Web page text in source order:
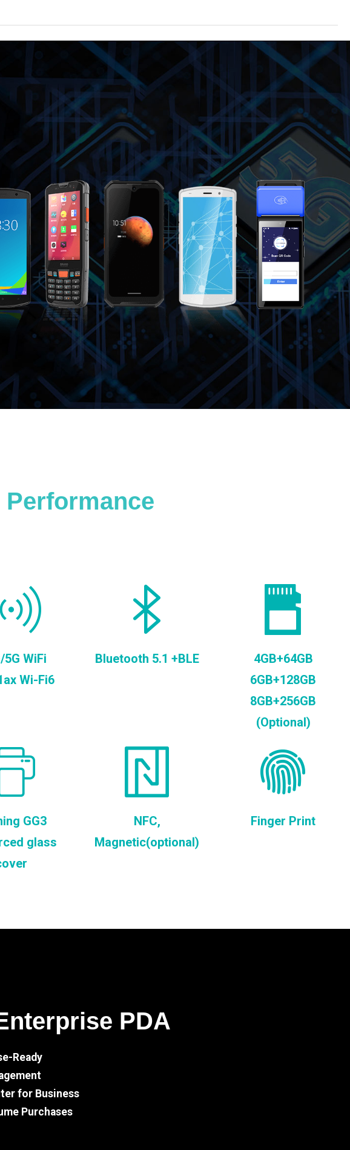
5G WiFi
Wi-Fi6
Bluetooth 5.1 +BLE
4GB+64GB
6GB+128GB
8GB+256GB
(Optional)
GG3
glass
NFC,
Magnetic(optional)
Finger Print
PDA
Ready
for Business
Purchases